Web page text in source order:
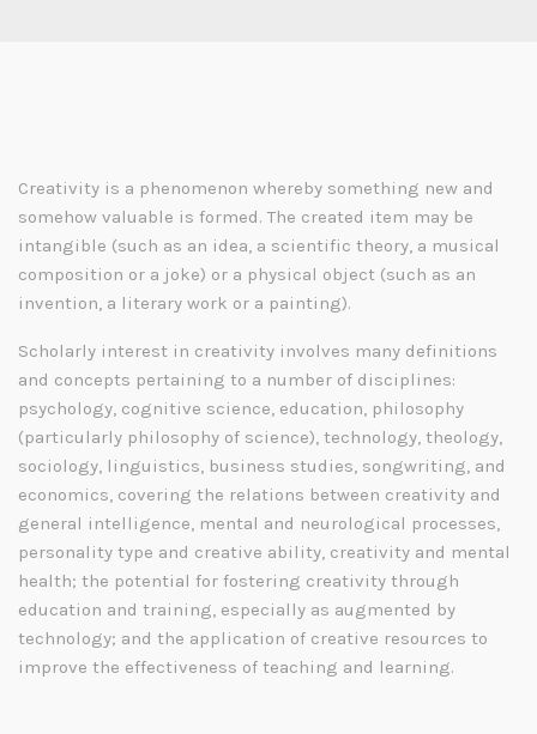
Creativity is a phenomenon whereby something new and
somehow valuable is formed. The created item may be
intangible (such as an idea, a scientific theory, a musical
composition or a joke) or a physical object (such as an
invention, a literary work or a painting).
Scholarly interest in creativity involves many definitions
and concepts pertaining to a number of disciplines:
psychology, cognitive science, education, philosophy
(particularly philosophy of science), technology, theology,
sociology, linguistics, business studies, songwriting, and
economics, covering the relations between creativity and
general intelligence, mental and neurological processes,
personality type and creative ability, creativity and mental
health; the potential for fostering creativity through
education and training, especially as augmented by
technology; and the application of creative resources to
improve the effectiveness of teaching and learning.